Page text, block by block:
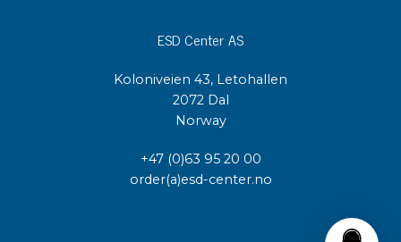
ESD Center AS
Koloniveien 43, Letohallen
2072 Dal
Norway
+47 (0)63 95 20 00
order(a)esd-center.no